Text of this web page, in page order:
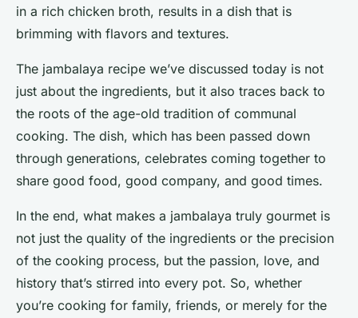
in a rich chicken broth, results in a dish that is
brimming with flavors and textures.
The jambalaya recipe we’ve discussed today is not
just about the ingredients, but it also traces back to
the roots of the age-old tradition of communal
cooking. The dish, which has been passed down
through generations, celebrates coming together to
share good food, good company, and good times.
In the end, what makes a jambalaya truly gourmet is
not just the quality of the ingredients or the precision
of the cooking process, but the passion, love, and
history that’s stirred into every pot. So, whether
you’re cooking for family, friends, or merely for the